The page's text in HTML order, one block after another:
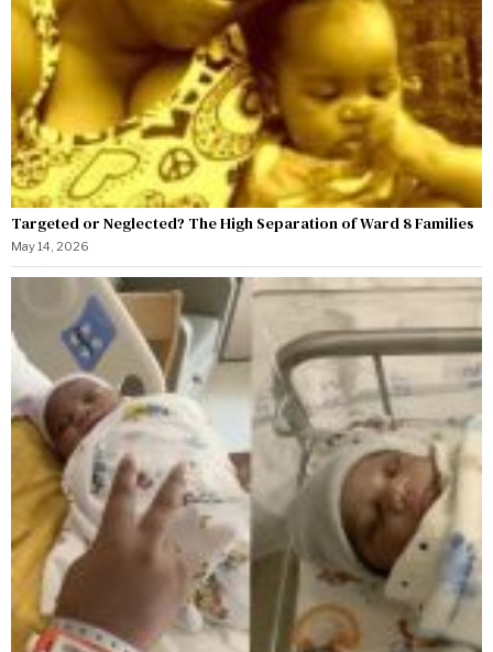
Targeted or Neglected? The High Separation of Ward 8 Families
May 14, 2026